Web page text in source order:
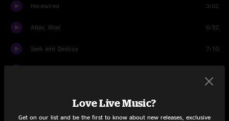
Hardwired 3:02
Atlas, Rise! 6:32
Seek and Destroy 7:10
Love Live Music?
Get on our list and be the first to know about new releases, exclusive